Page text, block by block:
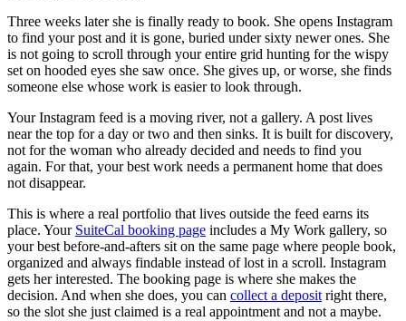
Three weeks later she is finally ready to book. She opens Instagram
to find your post and it is gone, buried under sixty newer ones. She
is not going to scroll through your entire grid hunting for the wispy
set on hooded eyes she saw once. She gives up, or worse, she finds
someone else whose work is easier to look through.
Your Instagram feed is a moving river, not a gallery. A post lives
near the top for a day or two and then sinks. It is built for discovery,
not for the woman who already decided and needs to find you
again. For that, your best work needs a permanent home that does
not disappear.
This is where a real portfolio that lives outside the feed earns its
place. Your SuiteCal booking page includes a My Work gallery, so
your best before-and-afters sit on the same page where people book,
organized and always findable instead of lost in a scroll. Instagram
gets her interested. The booking page is where she makes the
decision. And when she does, you can collect a deposit right there,
so the slot she just claimed is a real appointment and not a maybe.